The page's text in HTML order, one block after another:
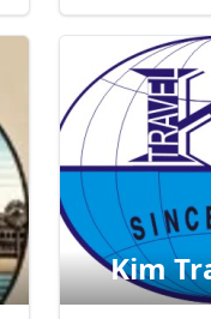
Kim
EUREuro